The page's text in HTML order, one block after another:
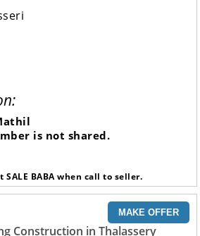
is not shared.
BABA when call to seller.
MAKE OFFER
Construction in Thalassery